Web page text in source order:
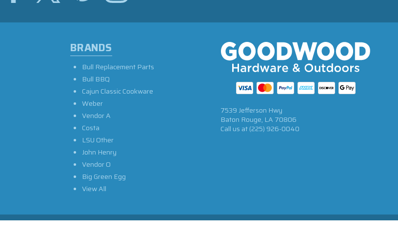
BRANDS
Bull Replacement Parts
Bull BBQ
Cajun Classic Cookware
Weber
Vendor A
Costa
LSU Other
John Henry
Vendor O
Big Green Egg
View All
7539 Jefferson Hwy
Baton Rouge, LA 70806
Call us at(225) 926-0040